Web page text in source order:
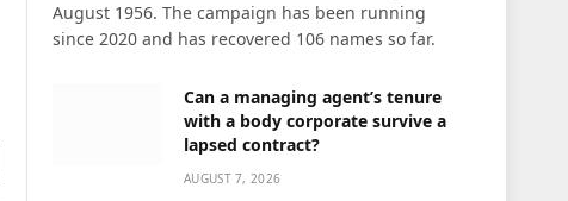
August 1956. The campaign has been running
since 2020 and has recovered 106 names so far.
Can a managing agent’s tenure
with a body corporate survive a
lapsed contract?
AUGUST 7, 2026